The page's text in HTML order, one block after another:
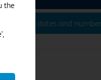
Enter dates and
the